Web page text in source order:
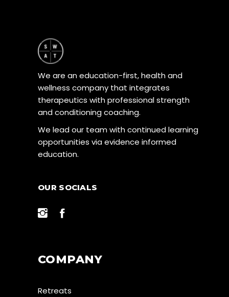
We are an education-first, health and
wellness company that integrates
therapeutics with professional strength
and conditioning coaching.
We lead our team with continued learning
opportunities via evidence informed
education.
OUR SOCIALS
COMPANY
Retreats